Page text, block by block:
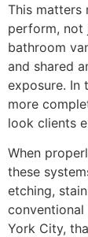
This matters
perform, not
bathroom
and shared
exposure. In
more
look clients
When
these
etching,
conventional
York City,